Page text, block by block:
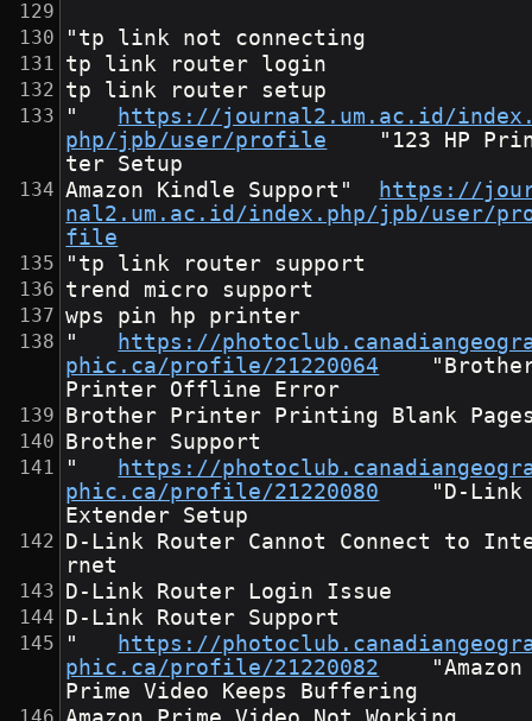
"tp link not connecting
tp link router login
tp link router setup
https://journal2.um.ac.id/
php/jpb/user/profile
ter Setup
https://
nal2.um.ac.id/index.php/jpb/user/
file
"tp link router support
trend micro support
wps pin hp printer
https://
phic.ca/profile/21220064
Printer Offline Error
Brother Printer Printing Blank
Brother Support
https://
phic.ca/profile/21220080
Extender Setup
D-Link Router Cannot Connect to
rnet
D-Link Router Login Issue
D-Link Router Support
https://
phic.ca/profile/21220082
Prime Video Keeps Buffering